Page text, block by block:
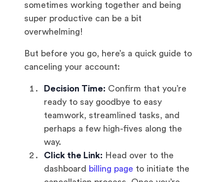
sometimes working together and being
super productive can be a bit
overwhelming!
But before you go, here’s a quick guide to
canceling your account:
Decision Time: Confirm that you’re
ready to say goodbye to easy
teamwork, streamlined tasks, and
perhaps a few high-fives along the
way.
Click the Link: Head over to the
dashboard billing page to initiate the